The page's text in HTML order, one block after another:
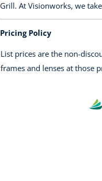
Grill. At Visionworks, we
Pricing Policy
List prices are the non-
frames and lenses at those